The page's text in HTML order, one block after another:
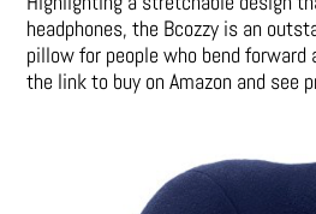
headphones, the Bcozzy is an
pillow for people who bend forward
the link to buy on Amazon and see